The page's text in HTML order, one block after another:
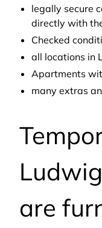
legally secure
directly with
Checked
all locations in
Apartments
many extras
are